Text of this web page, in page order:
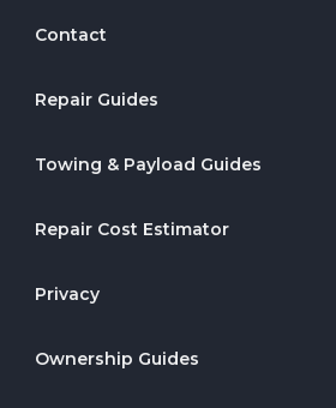
Contact
Repair Guides
Towing & Payload Guides
Repair Cost Estimator
Privacy
Ownership Guides